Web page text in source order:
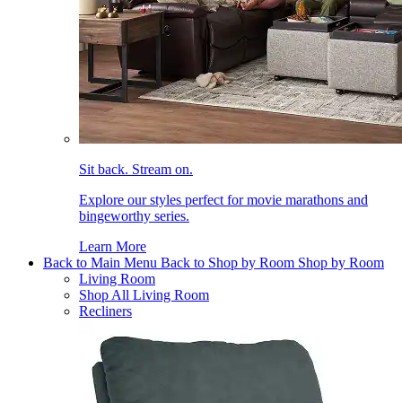
Sit back. Stream on.
Explore our styles perfect for movie marathons and
bingeworthy series.
Learn More
Back to Main Menu Back to Shop by Room Shop by Room
Living Room
Shop All Living Room
Recliners